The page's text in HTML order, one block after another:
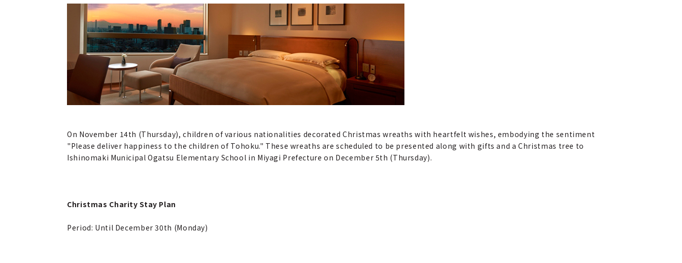
On November 14th (Thursday), children of various nationalities decorated Christmas wreaths with heartfelt wishes, embodying the sentiment
"Please deliver happiness to the children of Tohoku." These wreaths are scheduled to be presented along with gifts and a Christmas tree to
Ishinomaki Municipal Ogatsu Elementary School in Miyagi Prefecture on December 5th (Thursday).
Christmas Charity Stay Plan
Period: Until December 30th (Monday)